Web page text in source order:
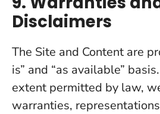
Disclaimers
The Site and Content are
is” and “as available”
extent permitted by law,
warranties,